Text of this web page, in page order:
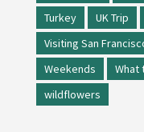
Turkey
UK Trip
Visiting San
Weekends
What
wildflowers